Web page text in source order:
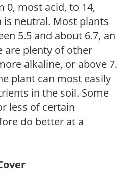
0, most acid, to 14,
is neutral. Most plants
5.5 and about 6.7, an
are plenty of other
alkaline, or above 7.
plant can most easily
in the soil. Some
less of certain
do better at a